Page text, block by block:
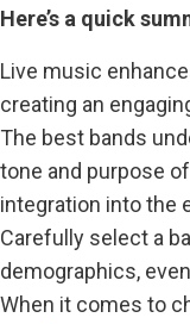
Here’s a quick
Live music
creating an
The best bands
tone and purpose
integration into the
Carefully select a
demographics,
When it comes to